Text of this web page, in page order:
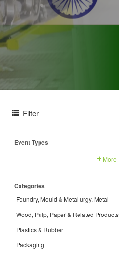
Filter
Event Types
More
Categories
Foundry, Mould & Metallurgy, Metal
Wood, Pulp, Paper & Related Products
Plastics & Rubber
Packaging